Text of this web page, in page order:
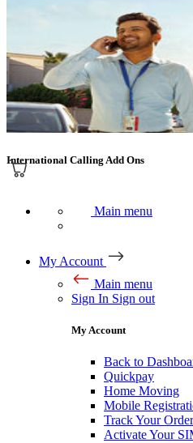
International Calling Add Ons
Main menu
My Account
Main menu
Sign In Sign out
My Account
Back to
Quickpay
Home Moving
Mobile
Track Your Order
Activate Your